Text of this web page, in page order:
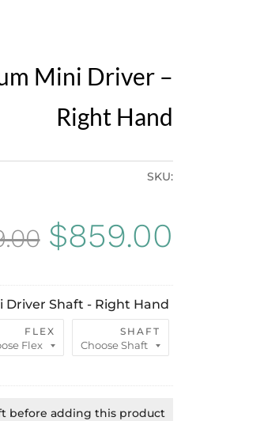
Mini Driver –
Right Hand
SKU:
Original
price
was:
$899.00.
$859.00
price
Driver Shaft - Right Hand
FLEX SHAFT
before adding this product